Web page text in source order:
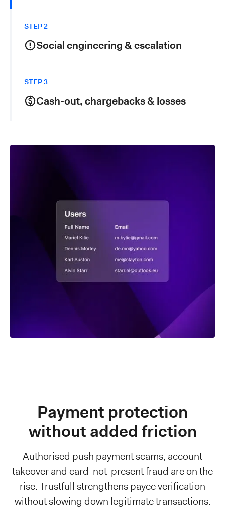
engineering. In parallel, they prepare lookalike
beneficiaries, fake merchants and mule accounts to
STEP 2
Social engineering & escalation
send money to fraudulent accounts. Stolen cards and
logins are tested with low-value or digital transactions
STEP 3
Cash-out, chargebacks & losses
moved, cashed out or layered through mule networks.
Payment protection
without added friction
Authorised push payment scams, account
takeover and card-not-present fraud are on the
rise. Trustfull strengthens payee verification
without slowing down legitimate transactions.